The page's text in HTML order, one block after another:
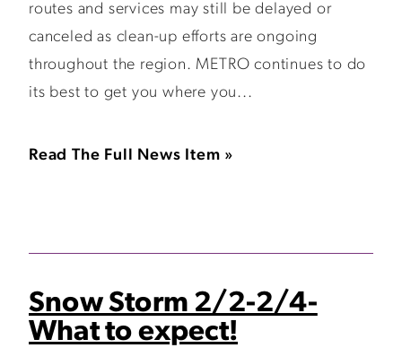
routes and services may still be delayed or
canceled as clean-up efforts are ongoing
throughout the region. METRO continues to do
its best to get you where you...
Read The Full News Item »
Snow Storm 2/2-2/4-
What to expect!